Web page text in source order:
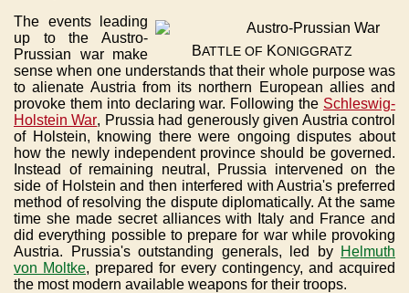
BATTLE OF KONIGGRATZ
The events leading
up to the Austro-
Prussian war make
sense when one understands that their whole purpose was
to alienate Austria from its northern European allies and
provoke them into declaring war. Following the Schleswig-
Holstein War, Prussia had generously given Austria control
of Holstein, knowing there were ongoing disputes about
how the newly independent province should be governed.
Instead of remaining neutral, Prussia intervened on the
side of Holstein and then interfered with Austria's preferred
method of resolving the dispute diplomatically. At the same
time she made secret alliances with Italy and France and
did everything possible to prepare for war while provoking
Austria. Prussia's outstanding generals, led by Helmuth
von Moltke, prepared for every contingency, and acquired
the most modern available weapons for their troops.